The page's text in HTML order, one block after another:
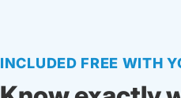
INCLUDED FREE WITH